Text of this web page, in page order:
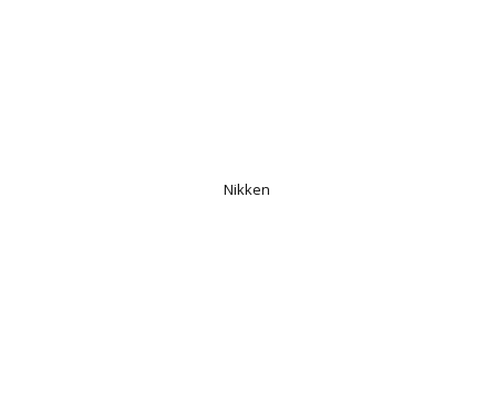
Nikken